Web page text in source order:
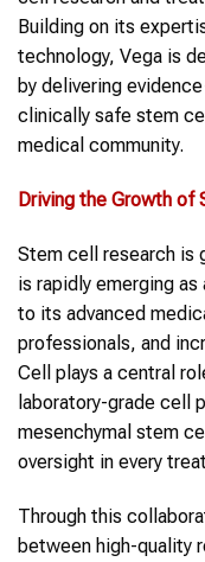
Building on its
technology, Vega is
by delivering
clinically safe stem
medical community.
Driving the Growth of
Stem cell research is
is rapidly emerging
to its advanced
professionals, and
Cell plays a central
laboratory-grade cell
mesenchymal stem
oversight in every
Through this
between high-quality